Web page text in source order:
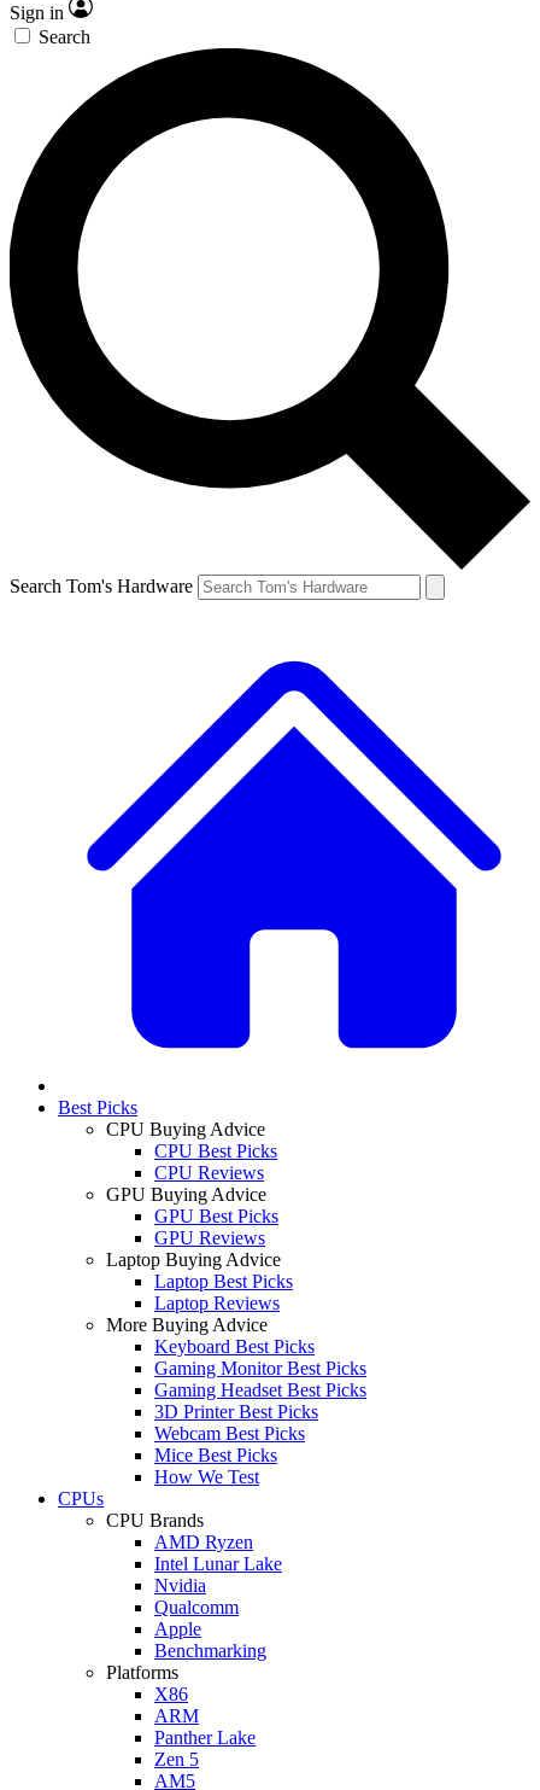
Sign in
Search
Search Tom's Hardware
Best Picks
CPU Buying Advice
CPU Best Picks
CPU Reviews
GPU Buying Advice
GPU Best Picks
GPU Reviews
Laptop Buying Advice
Laptop Best Picks
Laptop Reviews
More Buying Advice
Keyboard Best Picks
Gaming Monitor Best Picks
Gaming Headset Best Picks
3D Printer Best Picks
Webcam Best Picks
Mice Best Picks
How We Test
CPUs
CPU Brands
AMD Ryzen
Intel Lunar Lake
Nvidia
Qualcomm
Apple
Benchmarking
Platforms
X86
ARM
Panther Lake
Zen 5
AM5